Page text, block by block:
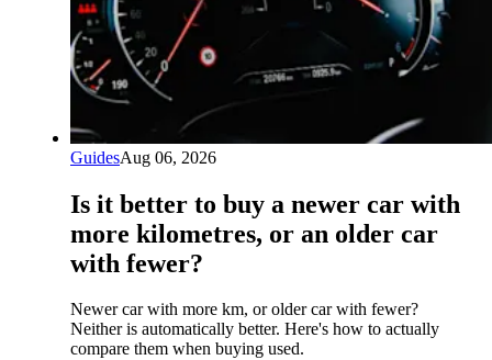
GuidesAug 06, 2026
Is it better to buy a newer car with
more kilometres, or an older car
with fewer?
Newer car with more km, or older car with fewer?
Neither is automatically better. Here's how to actually
compare them when buying used.